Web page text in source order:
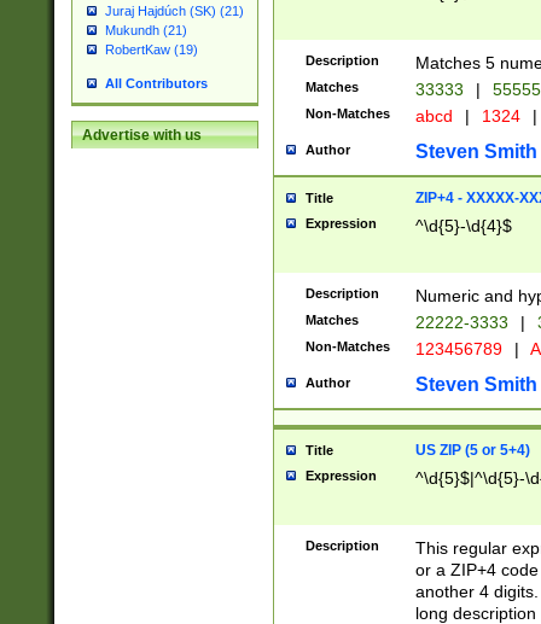
Juraj Hajdúch (SK) (21)
Mukundh (21)
RobertKaw (19)
All Contributors
Advertise with us
Description Matches 5
Matches 33333 |
Non-Matches abcd | 1324 |
Author Steven Smith
Title ZIP+4 - XXXXX-
Expression ^\d{5}-\d{4}$
Description Numeric and
Matches 22222-3333 |
Non-Matches 123456789 |
Author Steven Smith
Title US ZIP (5 or 5+4)
Expression ^\d{5}$|^\d{5}-
Description
This regular
or a ZIP+4
another 4
long